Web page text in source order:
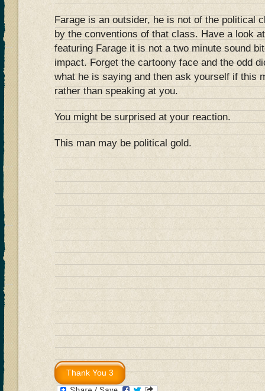
Farage is an outsider, he is not of the political
by the conventions of that class. Have a look
featuring Farage it is not a two minute sound
impact. Forget the cartoony face and the odd
what he is saying and then ask yourself if this
rather than speaking at you.
You might be surprised at your reaction.
This man may be political gold.